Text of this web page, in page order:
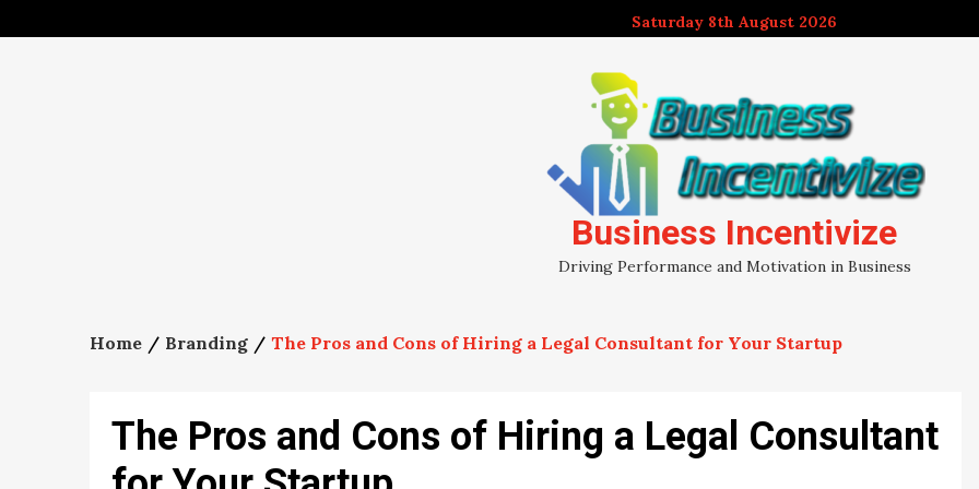
to
Saturday 8th August 2026
Business Incentivize
Driving Performance and Motivation in Business
Home Branding The Pros and Cons of Hiring a Legal Consultant for Your Startup
The Pros and Cons of Hiring a Legal Consultant